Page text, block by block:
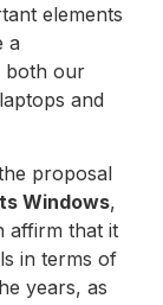
elements
a
both our
and
proposal
Windows,
affirm that it
in terms of
years, as